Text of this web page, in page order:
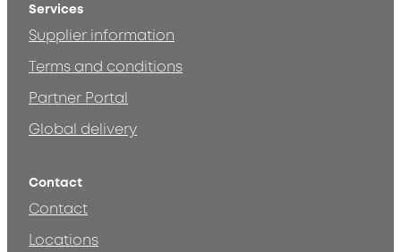
Services
Supplier information
Terms and conditions
Partner Portal
Global delivery
Contact
Contact
Locations